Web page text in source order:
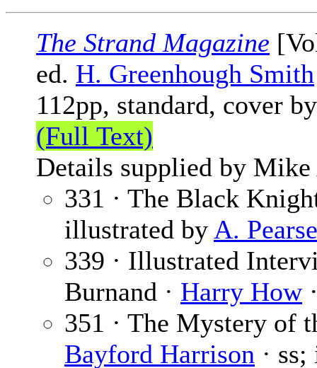
The Strand Magazine
ed. H. Greenhough Smith
112pp, standard, cover
(Full Text)
Details supplied by Mike
331 · The Black
illustrated by A. Pearse
339 · Illustrated
Burnand · Harry How
351 · The Mystery of
Bayford Harrison ·